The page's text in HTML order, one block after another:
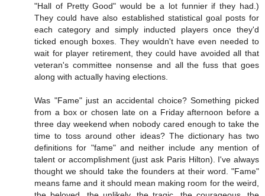
"Hall of Pretty Good" would be a lot funnier if they had.)
They could have also established statistical goal posts for
each category and simply inducted players once they'd
ticked enough boxes. They wouldn't have even needed to
wait for player retirement, they could have avoided all that
veteran's committee nonsense and all the fuss that goes
along with actually having elections.
Was "Fame" just an accidental choice? Something picked
from a box or chosen late on a Friday afternoon before a
three day weekend when nobody cared enough to take the
time to toss around other ideas? The dictionary has two
definitions for "fame" and neither include any mention of
talent or accomplishment (just ask Paris Hilton). I've always
thought we should take the founders at their word. "Fame"
means fame and it should mean making room for the weird,